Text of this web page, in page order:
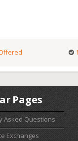
Pages
Asked Questions
Exchanges